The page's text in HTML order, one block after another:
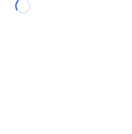
Loading...